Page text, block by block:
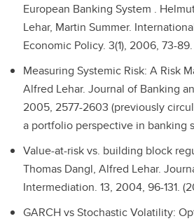
European Banking System .
Lehar, Martin Summer.
Economic Policy. 3(1), 2006, 73-
Measuring Systemic Risk: A Risk
Alfred Lehar. Journal of Banking
2005, 2577-2603 (previously
a portfolio perspective in banking
Value-at-risk vs. building block
Thomas Dangl, Alfred Lehar.
Intermediation. 13, 2004, 96-131.
GARCH vs Stochastic Volatility: